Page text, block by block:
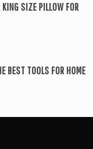
SIZE PILLOW FOR
BEST TOOLS FOR HOME